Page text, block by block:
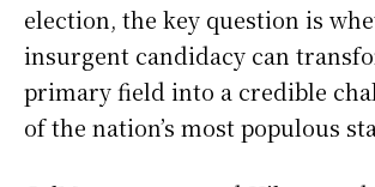
election, the key question is
insurgent candidacy can
primary field into a credible
of the nation’s most populous